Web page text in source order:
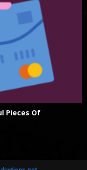
Pieces Of